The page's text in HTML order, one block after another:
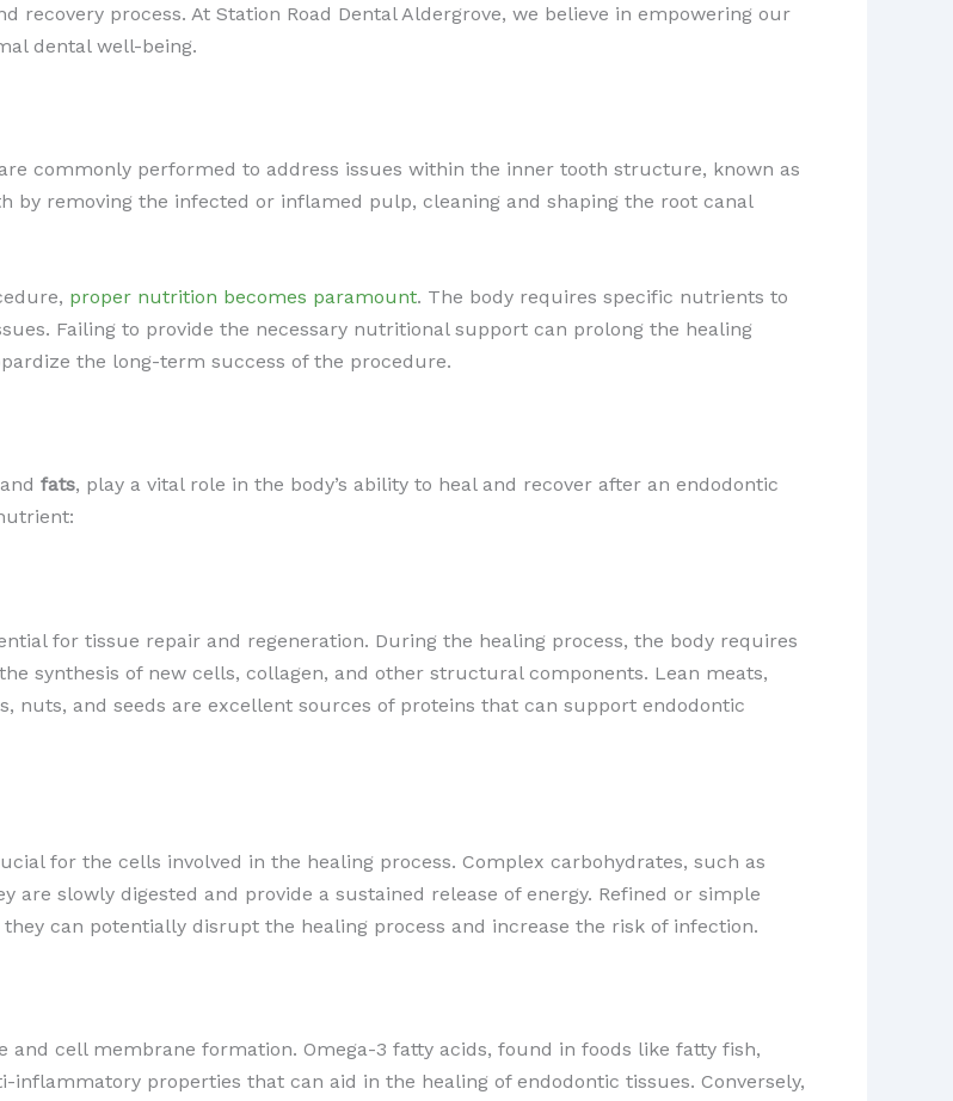
process. At Station Road Dental Aldergrove, we believe in empowering our
dental well-being.
commonly performed to address issues within the inner tooth structure, known as
by removing the infected or inflamed pulp, cleaning and shaping the root canal
proper nutrition becomes paramount. The body requires specific nutrients to
Failing to provide the necessary nutritional support can prolong the healing
the long-term success of the procedure.
fats, play a vital role in the body’s ability to heal and recover after an endodontic
for tissue repair and regeneration. During the healing process, the body requires
synthesis of new cells, collagen, and other structural components. ​Lean meats,
nuts, and seeds are excellent sources of proteins that can support endodontic
for the cells involved in the healing process. Complex carbohydrates, such as
are slowly digested and provide a sustained release of energy. Refined or simple
can potentially disrupt the healing process and increase the risk of infection.
and cell membrane formation. Omega-3 fatty acids, found in foods like fatty fish,
inflammatory properties that can aid in the healing of endodontic tissues. Conversely,